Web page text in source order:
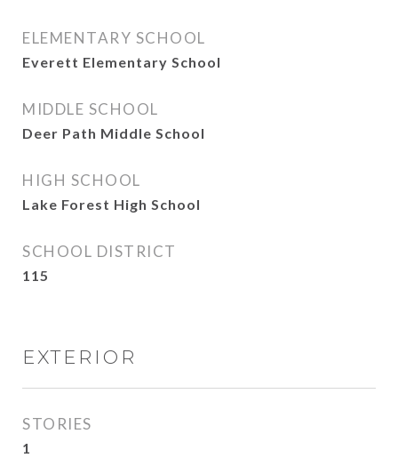
ELEMENTARY SCHOOL
Everett Elementary School
MIDDLE SCHOOL
Deer Path Middle School
HIGH SCHOOL
Lake Forest High School
SCHOOL DISTRICT
115
EXTERIOR
STORIES
1